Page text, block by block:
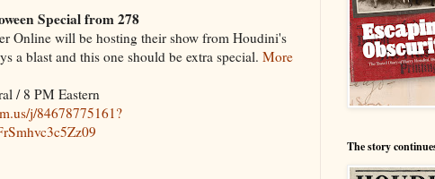
Special from 278
Online will be hosting their show from Houdini's
a blast and this one should be extra special. More
/ 8 PM Eastern
j/84678775161?
The story